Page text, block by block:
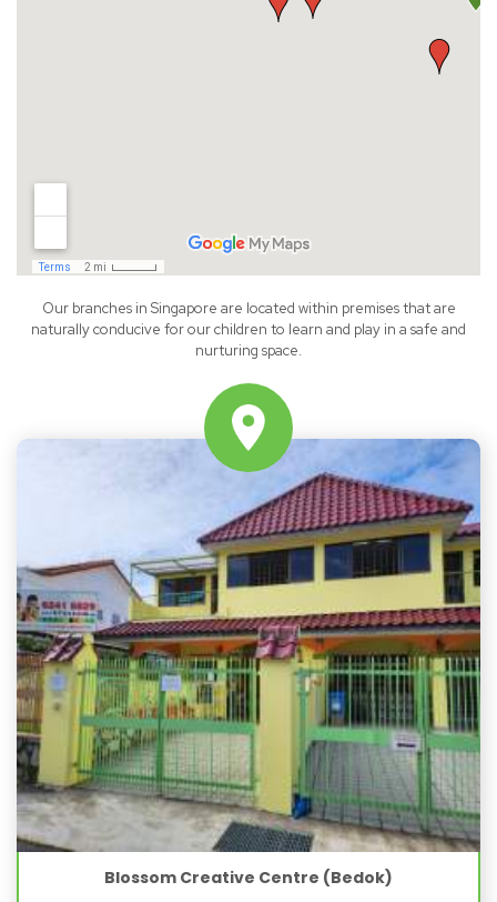
Our branches in Singapore are located within premises that are
naturally conducive for our children to learn and play in a safe and
nurturing space.
Blossom Creative Centre (Bedok)